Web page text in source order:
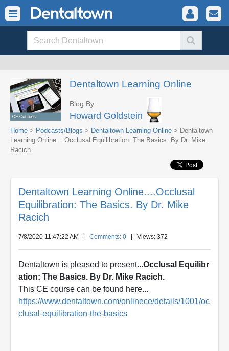
Dentaltown Learning Online
Blog By:
Howard Goldstein
Home > Podcasts/Blogs > Dentaltown Learning Online > Dentaltown
Learning Online....Occlusal Equilibration: The Basics. By Dr. Mike
Racich
Dentaltown Learning Online....Occlusal
Equilibration: The Basics. By Dr. Mike
Racich
7/8/2020 11:47:22 AM Comments: 0 | Views: 372
Dentaltown is pleased to present...Occlusal Equilibr
ation: The Basics. By Dr. Mike Racich.
This CE course can be found here...
https://www.dentaltown.com/onlinece/details/1001/oc
clusal-equilibration-the-basics